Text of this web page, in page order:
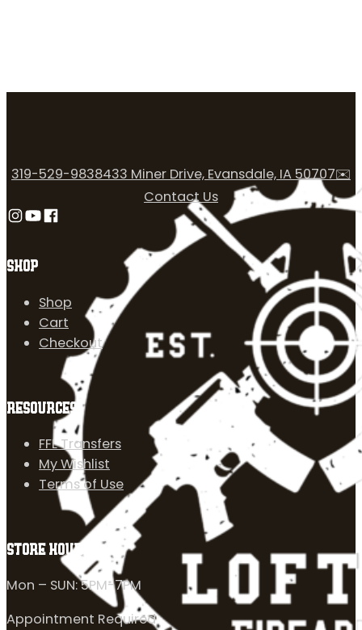
SHOP
Shop
Cart
Checkout
RESOURCES
FFL Transfers
My Wishlist
Terms of Use
319-529-9838433 Miner Drive, Evansdale, IA 50707✉️
Contact Us
Follow us on Instagram
Follow us on YouTube
Follow us on Facebook
STORE HOURS
Mon – SUN: 5PM-7PM
Appointment Required